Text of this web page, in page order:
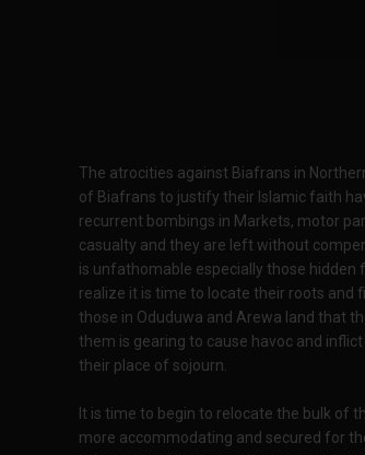
The atrocities against Biafrans in
of Biafrans to justify their Islamic faith
recurrent bombings in Markets, motor
casualty and they are left without
is unfathomable especially those hidden
realize it is time to locate their roots and
those in Oduduwa and Arewa land that
them is gearing to cause havoc and
their place of sojourn.
It is time to begin to relocate the bulk of
more accommodating and secured for